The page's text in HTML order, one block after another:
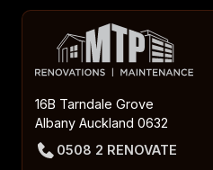
16B Tarndale Grove
Albany Auckland 0632
0508 2 RENOVATE